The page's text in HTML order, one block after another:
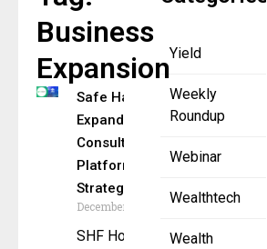
Yield
Weekly
Roundup
Webinar
Wealthtech
Wealth
Business
Expansion
Safe Harbor
Expands
Consulting
Platform via
Strategic Deal
December 23, 2025
SHF Holdings,